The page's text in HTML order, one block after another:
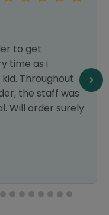
to get
time as i
Throughout
the staff was
Will order surely